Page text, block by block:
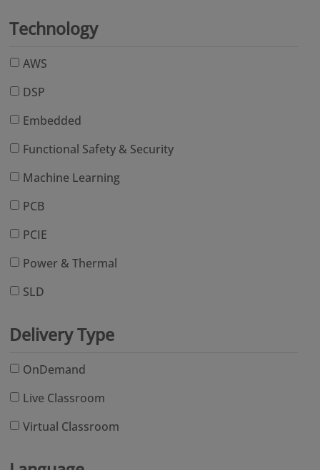
Technology
AWS
DSP
Embedded
Functional Safety & Security
Machine Learning
PCB
PCIE
Power & Thermal
SLD
Delivery Type
OnDemand
Live Classroom
Virtual Classroom